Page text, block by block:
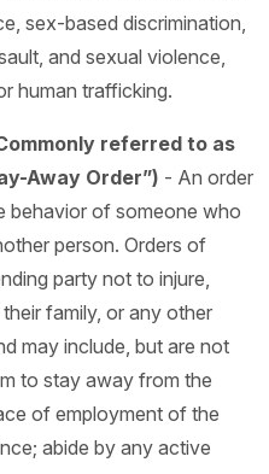
sex-based discrimination,
and sexual violence,
human trafficking.
referred to as
Away Order”) - An order
behavior of someone who
person. Orders of
party not to injure,
family, or any other
may include, but are not
to stay away from the
of employment of the
abide by any active